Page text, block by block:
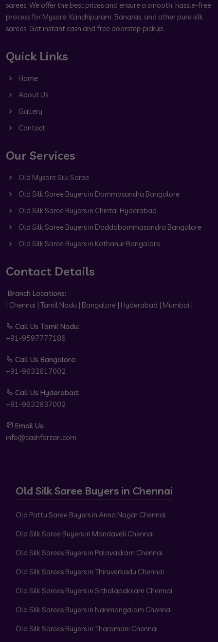
sarees. We offer the best prices and ensure a smooth, hassle-free
process for Mysore, Kanchipuram, Banaras, and other pure silk
sarees. Get instant cash and free doorstep pickup.
Quick Links
Home
About Us
Gallery
Contact
Our Services
Old Mysore Silk Saree
Old Silk Saree Buyers in Dommasandra Bangalore
Old Silk Saree Buyers in Chintal Hyderabad
Old Silk Saree Buyers in Doddabommasandra Bangalore
Old Silk Saree Buyers in Kothanur Bangalore
Contact Details
Branch Locations:
| Chennai | Tamil Nadu | Bangalore | Hyderabad | Mumbai |
Call Us Tamil Nadu:
+91-9597777186
Call Us Bangalore:
+91-9632617002
Call Us Hyderabad:
+91-9632837002
Email Us:
info@cashforzari.com
Old Silk Saree Buyers in Chennai
Old Pattu Saree Buyers in Anna Nagar Chennai
Old Silk Saree Buyers in Mandaveli Chennai
Old Silk Sarees Buyers in Palavakkam Chennai
Old Silk Sarees Buyers in Thiruverkadu Chennai
Old Silk Sarees Buyers in Sithalapakkam Chennai
Old Silk Sarees Buyers in Nanmangalam Chennai
Old Silk Sarees Buyers in Tharamani Chennai